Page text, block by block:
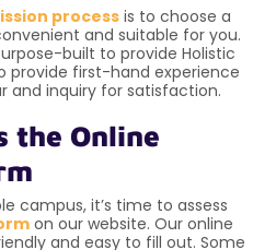
process is to choose a
and suitable for you.
built to provide Holistic
provide first-hand experience
and inquiry for satisfaction.
the Online
campus, it’s time to assess
on our website. Our online
and easy to fill out. Some